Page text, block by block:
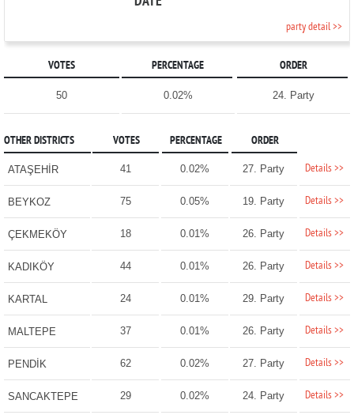
party detail >>
VOTES PERCENTAGE ORDER
50 0.02% 24. Party
OTHER DISTRICTS VOTES PERCENTAGE ORDER
ATAŞEHİR 41 0.02% 27. Party Details >>
BEYKOZ 75 0.05% 19. Party Details >>
ÇEKMEKÖY 18 0.01% 26. Party Details >>
KADIKÖY 44 0.01% 26. Party Details >>
KARTAL 24 0.01% 29. Party Details >>
MALTEPE 37 0.01% 26. Party Details >>
PENDİK 62 0.02% 27. Party Details >>
SANCAKTEPE 29 0.02% 24. Party Details >>